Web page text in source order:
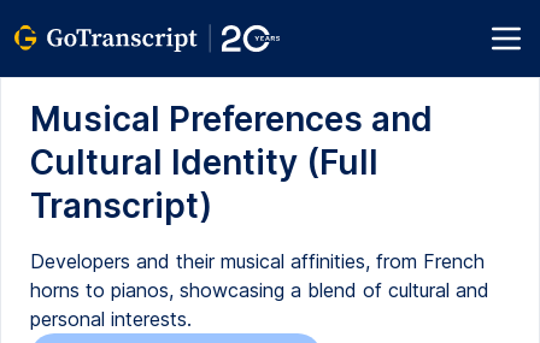
Musical Preferences and
Cultural Identity (Full
Transcript)
Developers and their musical affinities, from French
horns to pianos, showcasing a blend of cultural and
personal interests.